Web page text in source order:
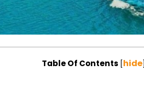
Table Of Contents hide